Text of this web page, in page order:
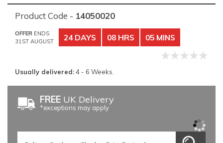
Product Code - 14050020
OFFER ENDS
31ST AUGUST
24 DAYS 08 HRS 05 MINS
Usually delivered:4 - 6 Weeks.
FREE UK Delivery
*exceptions may apply